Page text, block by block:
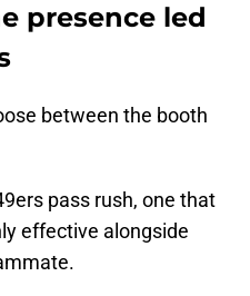
presence led
between the booth
pass rush, one that
effective alongside